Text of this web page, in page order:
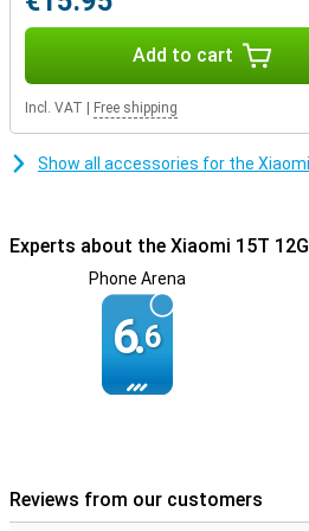
battery anyway? Thanks to 67W
the Xiaomi 15T in no time. So you
you're ready to go again.
Add to cart
Incl. VAT Free shipping
Show all accessories for the
Experts about the Xiaomi 15T
Phone Arena
6.6
Reviews from our customers